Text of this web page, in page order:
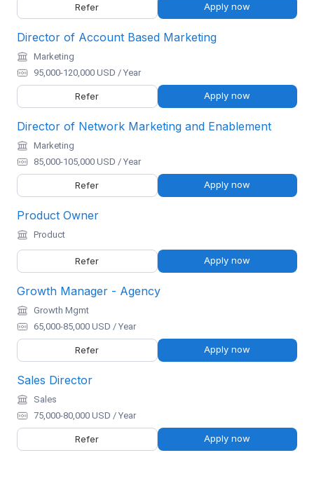
Refer Apply now
Director of Account Based Marketing
Marketing
95,000-120,000 USD / Year
Refer Apply now
Director of Network Marketing and Enablement
Marketing
85,000-105,000 USD / Year
Refer Apply now
Product Owner
Product
Refer Apply now
Growth Manager - Agency
Growth Mgmt
65,000-85,000 USD / Year
Refer Apply now
Sales Director
Sales
75,000-80,000 USD / Year
Refer Apply now